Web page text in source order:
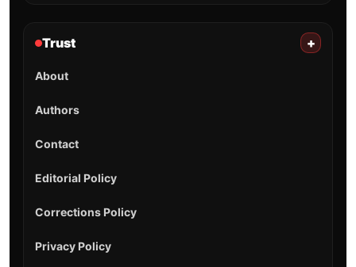
Trust +
About
Authors
Contact
Editorial Policy
Corrections Policy
Privacy Policy